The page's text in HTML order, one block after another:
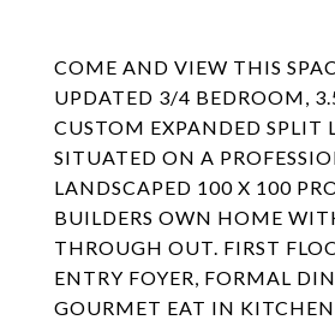
COME AND VIEW THIS
UPDATED 3/4 BEDROOM,
CUSTOM EXPANDED SPLIT
SITUATED ON A
LANDSCAPED 100 X 100
BUILDERS OWN HOME
THROUGH OUT. FIRST
ENTRY FOYER, FORMAL
GOURMET EAT IN